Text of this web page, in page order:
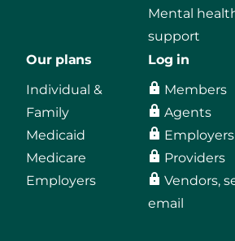
Mental
support
Our plans
Individual &
Family
Medicaid
Medicare
Employers
Log in
Members
Agents
Employers
Providers
Vendors,
email